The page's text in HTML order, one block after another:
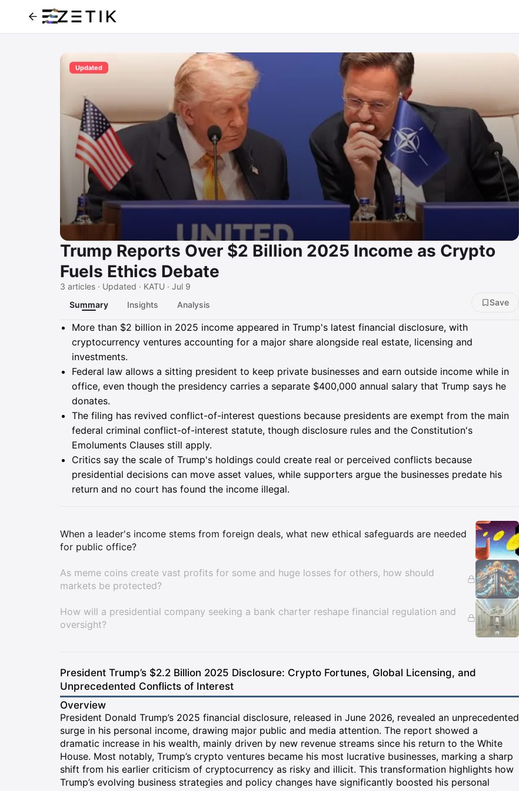
Updated
Trump Reports Over $2 Billion 2025 Income as Crypto
Fuels Ethics Debate
3 articles · Updated · KATU · Jul 9
Summary
Insights Analysis Save
Summary
More than $2 billion in 2025 income appeared in Trump's latest financial disclosure, with
cryptocurrency ventures accounting for a major share alongside real estate, licensing and
investments.
Federal law allows a sitting president to keep private businesses and earn outside income while in
office, even though the presidency carries a separate $400,000 annual salary that Trump says he
donates.
The filing has revived conflict-of-interest questions because presidents are exempt from the main
federal criminal conflict-of-interest statute, though disclosure rules and the Constitution's
Emoluments Clauses still apply.
Critics say the scale of Trump's holdings could create real or perceived conflicts because
presidential decisions can move asset values, while supporters argue the businesses predate his
return and no court has found the income illegal.
Insights
When a leader's income stems from foreign deals, what new ethical safeguards are needed
for public office?
As meme coins create vast profits for some and huge losses for others, how should
markets be protected?
How will a presidential company seeking a bank charter reshape financial regulation and
oversight?
President Trump’s $2.2 Billion 2025 Disclosure: Crypto Fortunes, Global Licensing, and
Unprecedented Conflicts of Interest
Overview
President Donald Trump’s 2025 financial disclosure, released in June 2026, revealed an unprecedented
surge in his personal income, drawing major public and media attention. The report showed a
dramatic increase in his wealth, mainly driven by new revenue streams since his return to the White
House. Most notably, Trump’s crypto ventures became his most lucrative businesses, marking a sharp
shift from his earlier criticism of cryptocurrency as risky and illicit. This transformation highlights how
Trump’s evolving business strategies and policy changes have significantly boosted his personal